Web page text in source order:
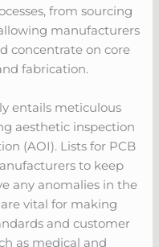
from sourcing
manufacturers
concentrate on core
fabrication.
entails meticulous
aesthetic inspection
(AOI). Lists for PCB
to keep
any anomalies in the
are vital for making
and customer
as medical and